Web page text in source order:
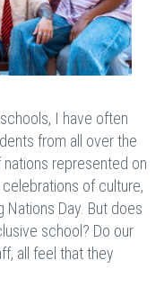
I have often
from all over the
represented on
of culture,
Nations Day. But does
school? Do our
all feel that they